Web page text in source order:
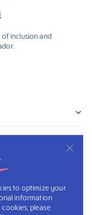
to optimize your
information
please
of inclusion and